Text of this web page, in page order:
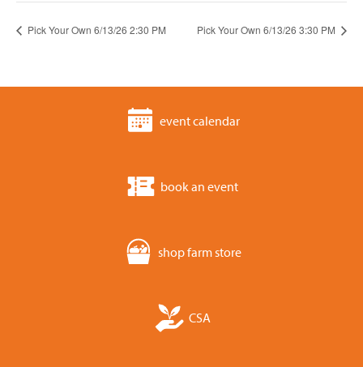
Pick Your Own 6/13/26 2:30 PM Pick Your Own 6/13/26 3:30 PM
event calendar
book an event
shop farm store
CSA